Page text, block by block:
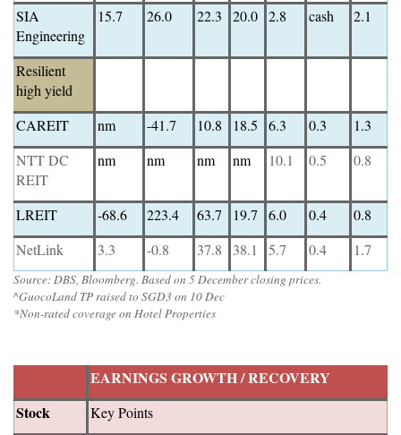
SIA
Engineering
15.7 26.0 22.3 20.0 2.8 cash 2.1
Resilient
high yield
CAREIT
nm -41.7 10.8 18.5 6.3 0.3
1.3
NTT DC
REIT
nm nm nm nm 10.1 0.5 0.8
LREIT -68.6 223.4 63.7 19.7 6.0 0.4
0.8
NetLink
3.3 -0.8 37.8 38.1 5.7 0.4 1.7
Source: DBS, Bloomberg. Based on 5 December closing prices.
^GuocoLand TP raised to SGD3 on 10 Dec
*Non-rated coverage on Hotel Properties
EARNINGS GROWTH / RECOVERY
Stock
Key Points